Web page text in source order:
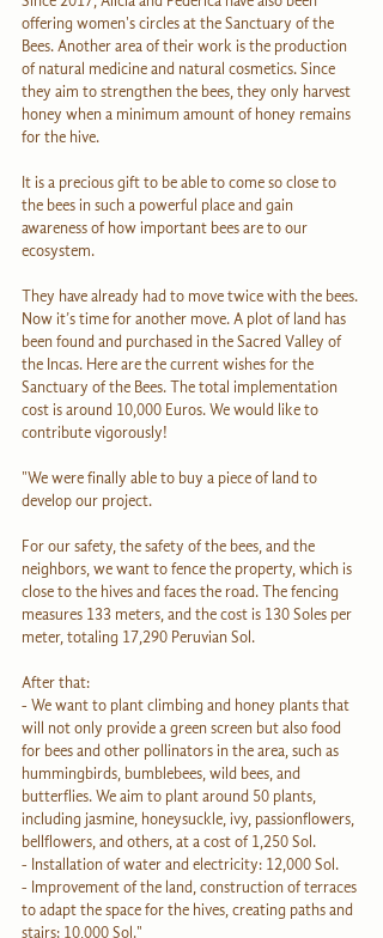
offering women's circles at the Sanctuary of the
Bees. Another area of their work is the production
of natural medicine and natural cosmetics. Since
they aim to strengthen the bees, they only harvest
honey when a minimum amount of honey remains
for the hive.
It is a precious gift to be able to come so close to
the bees in such a powerful place and gain
awareness of how important bees are to our
ecosystem.
They have already had to move twice with the bees.
Now it’s time for another move. A plot of land has
been found and purchased in the Sacred Valley of
the Incas. Here are the current wishes for the
Sanctuary of the Bees. The total implementation
cost is around 10,000 Euros. We would like to
contribute vigorously!
"We were finally able to buy a piece of land to
develop our project.
For our safety, the safety of the bees, and the
neighbors, we want to fence the property, which is
close to the hives and faces the road. The fencing
measures 133 meters, and the cost is 130 Soles per
meter, totaling 17,290 Peruvian Sol.
After that:
- We want to plant climbing and honey plants that
will not only provide a green screen but also food
for bees and other pollinators in the area, such as
hummingbirds, bumblebees, wild bees, and
butterflies. We aim to plant around 50 plants,
including jasmine, honeysuckle, ivy, passionflowers,
bellflowers, and others, at a cost of 1,250 Sol.
- Installation of water and electricity: 12,000 Sol.
- Improvement of the land, construction of terraces
to adapt the space for the hives, creating paths and
stairs: 10,000 Sol."